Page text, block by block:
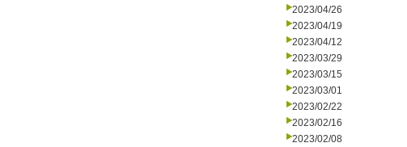
2023/04/26
2023/04/19
2023/04/12
2023/03/29
2023/03/15
2023/03/01
2023/02/22
2023/02/16
2023/02/08